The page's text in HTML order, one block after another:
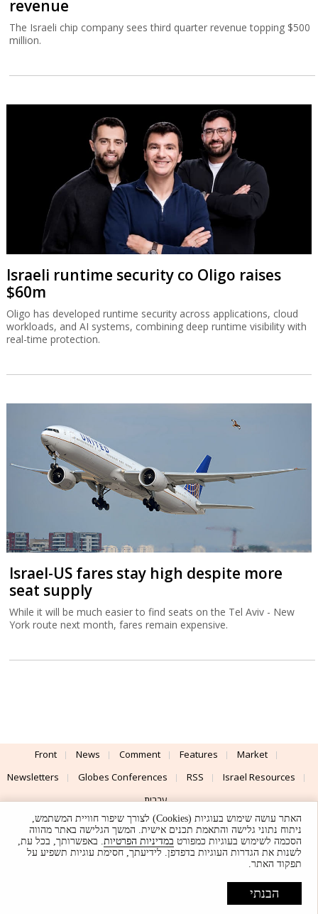
revenue
The Israeli chip company sees third quarter revenue topping $500
million.
Israeli runtime security co Oligo raises
$60m
Oligo has developed runtime security across applications, cloud
workloads, and AI systems, combining deep runtime visibility with
real-time protection.
Israel-US fares stay high despite more
seat supply
While it will be much easier to find seats on the Tel Aviv - New
York route next month, fares remain expensive.
Front News Comment Features
Market
Newsletters
Globes Conferences RSS
Israel Resources
עברית
Advertising
Terms of Use Privacy Policy About Support
UI & Design By
© Globes. All rights reserved.
האתר עושה שימוש בעוגיות (Cookies) לצורך שיפור חוויית המשתמש,
ניתוח נתוני גלישה והתאמת תכנים אישית. המשך הגלישה באתר מהווה
הסכמה לשימוש בעוגיות כמפורט במדיניות הפרטיות. באפשרותך, בכל עת,
לשנות את הגדרות העוגיות בדפדפן. לידיעתך, חסימת עוגיות תשפיע על
תפקוד האתר.
הבנתי